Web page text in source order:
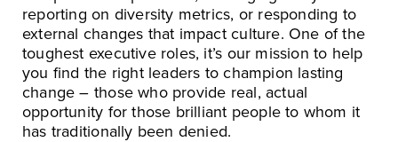
reporting on diversity metrics, or responding to
external changes that impact culture. One of the
toughest executive roles, it’s our mission to help
you find the right leaders to champion lasting
change – those who provide real, actual
opportunity for those brilliant people to whom it
has traditionally been denied.